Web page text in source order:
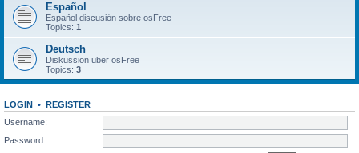
Español
Español discusión sobre osFree
Topics: 1
Deutsch
Diskussion über osFree
Topics: 3
LOGIN • REGISTER
Username:
Password: